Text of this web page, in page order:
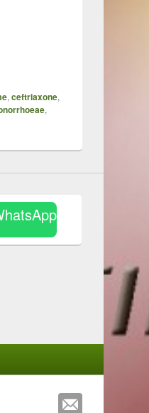
,ceftriaxone,
,